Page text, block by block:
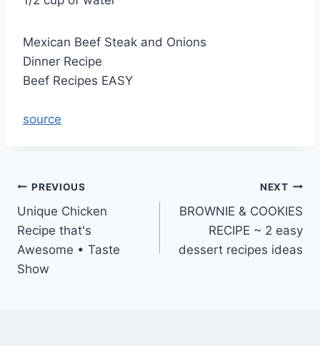
Mexican Beef Steak and Onions
Dinner Recipe
Beef Recipes EASY
source
Post
navigation
PREVIOUS
Unique Chicken
Recipe that's
Awesome • Taste
Show
NEXT
BROWNIE & COOKIES
RECIPE ~ 2 easy
dessert recipes ideas